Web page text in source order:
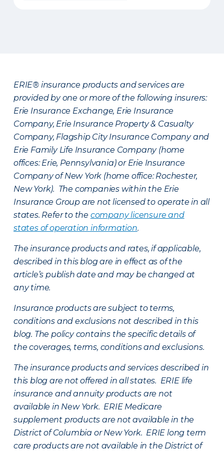
ERIE® insurance products and services are
provided by one or more of the following insurers:
Erie Insurance Exchange, Erie Insurance
Company, Erie Insurance Property & Casualty
Company, Flagship City Insurance Company and
Erie Family Life Insurance Company (home
offices: Erie, Pennsylvania) or Erie Insurance
Company of New York (home office: Rochester,
New York). The companies within the Erie
Insurance Group are not licensed to operate in all
states. Refer to the company licensure and
states of operation information.
The insurance products and rates, if applicable,
described in this blog are in effect as of the
article’s publish date and may be changed at
any time.
Insurance products are subject to terms,
conditions and exclusions not described in this
blog. The policy contains the specific details of
the coverages, terms, conditions and exclusions.
The insurance products and services described in
this blog are not offered in all states. ERIE life
insurance and annuity products are not
available in New York. ERIE Medicare
supplement products are not available in the
District of Columbia or New York. ERIE long term
care products are not available in the District of